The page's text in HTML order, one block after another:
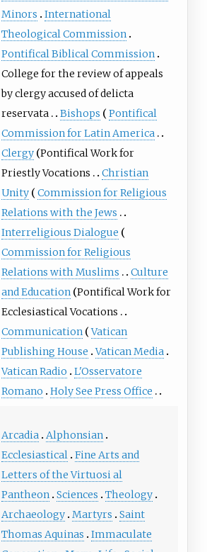
Minors
International
Theological Commission
Pontifical Biblical Commission
College for the review of appeals
by clergy accused of delicta
reservata
Bishops
Pontifical
Commission for Latin America
Clergy Pontifical Work for
Priestly Vocations
Christian
Unity
Commission for Religious
Relations with the Jews
Interreligious Dialogue
Commission for Religious
Relations with Muslims
Culture
and Education Pontifical Work for
Ecclesiastical Vocations
Communication
Vatican
Publishing House Vatican Media
Vatican Radio
L'Osservatore
Romano
Holy See Press Office
Arcadia Alphonsian
Ecclesiastical Fine Arts and
Letters of the Virtuosi al
Pantheon Sciences
Theology
Archaeology Martyrs
Saint
Thomas Aquinas
Immaculate